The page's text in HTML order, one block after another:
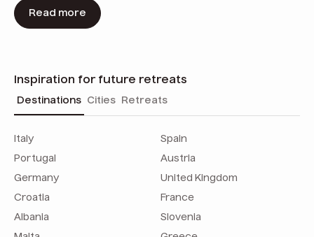
Read more
Inspiration for future retreats
Destinations Cities Retreats
Italy
Spain
Portugal
Austria
Germany
United Kingdom
Croatia
France
Albania
Slovenia